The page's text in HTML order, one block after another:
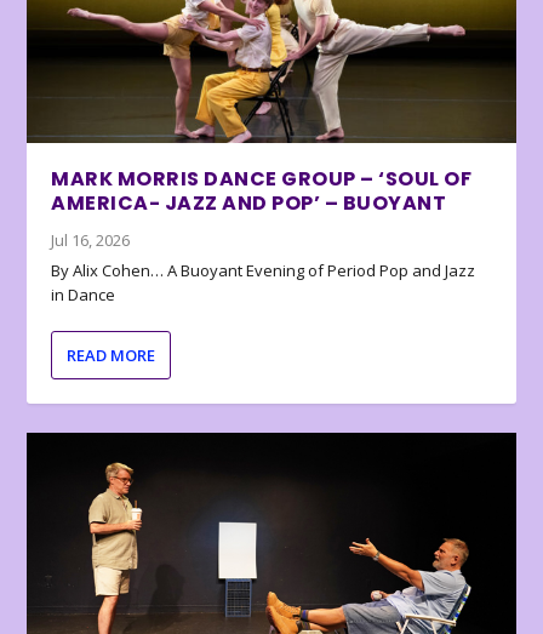
MARK MORRIS DANCE GROUP – ‘SOUL OF
AMERICA- JAZZ AND POP’ – BUOYANT
Jul 16, 2026
By Alix Cohen… A Buoyant Evening of Period Pop and Jazz
in Dance
READ MORE